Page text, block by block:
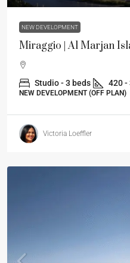
NEW DEVELOPMENT
Miraggio | Al Marjan
Studio - 3 beds 420 -
NEW DEVELOPMENT (OFF PLAN)
Victoria Loeffler